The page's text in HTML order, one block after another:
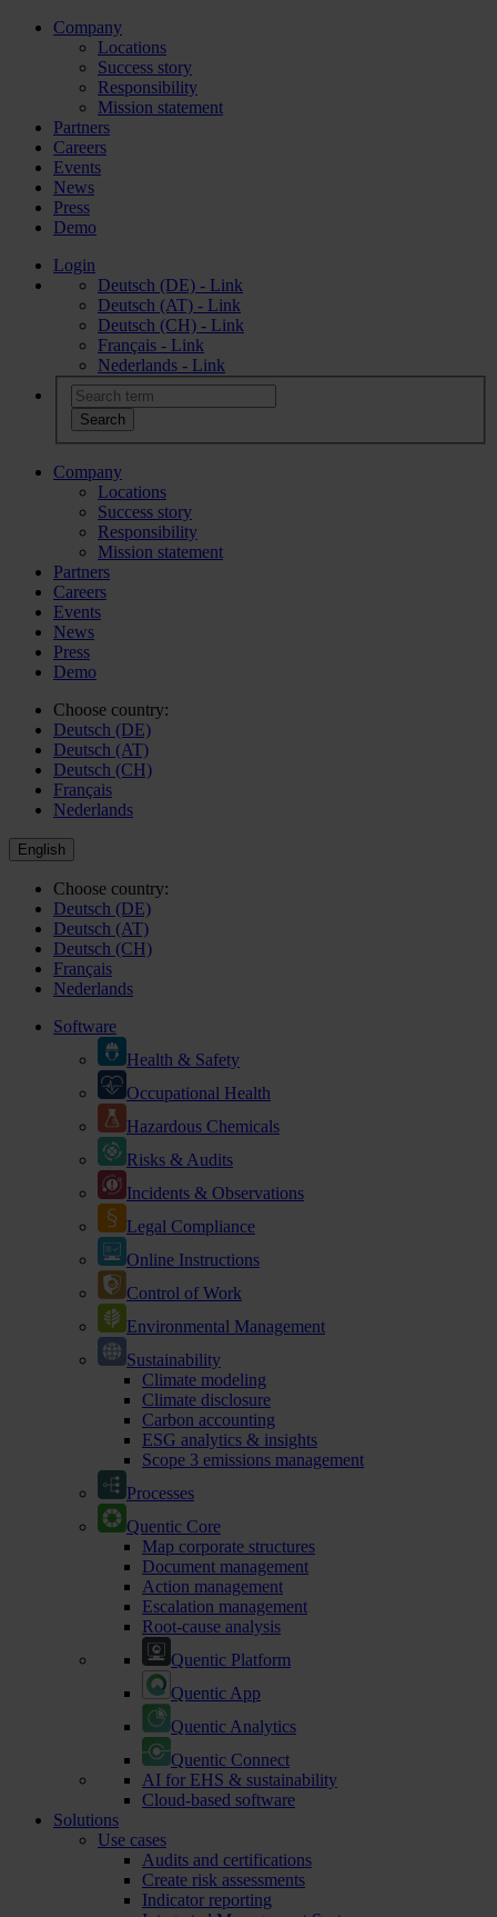
Company
Locations
Success story
Responsibility
Mission statement
Partners
Careers
Events
News
Press
Demo
Login
Deutsch (DE) - Link
Deutsch (AT) - Link
Deutsch (CH) - Link
Français - Link
Nederlands - Link
Company
Locations
Success story
Responsibility
Mission statement
Partners
Careers
Events
News
Press
Demo
Choose country:
Deutsch (DE)
Deutsch (AT)
Deutsch (CH)
Français
Nederlands
English
Choose country:
Deutsch (DE)
Deutsch (AT)
Deutsch (CH)
Français
Nederlands
Software
Health & Safety
Occupational Health
Hazardous Chemicals
Risks & Audits
Incidents & Observations
Legal Compliance
Online Instructions
Control of Work
Environmental Management
Sustainability
Climate modeling
Climate disclosure
Carbon accounting
ESG analytics & insights
Scope 3 emissions management
Processes
Quentic Core
Map corporate structures
Document management
Action management
Escalation management
Root-cause analysis
Quentic Platform
Quentic App
Quentic Analytics
Quentic Connect
AI for EHS & sustainability
Cloud-based software
Solutions
Use cases
Audits and certifications
Create risk assessments
Indicator reporting